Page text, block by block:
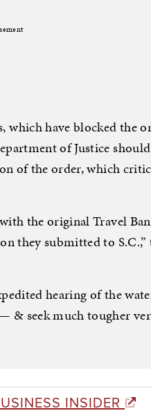
which have blocked the
of Justice
of the order, which
the original Travel
they submitted to S.C.,”
hearing of the
& seek much tougher
INSIDER